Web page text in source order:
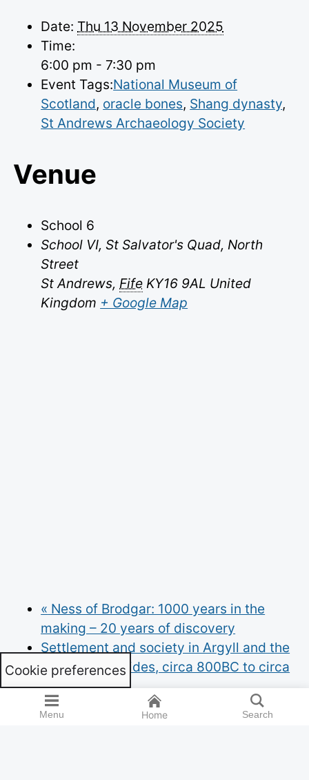
Menu Home Search
Date: Thu 13 November 2025
Time:
6:00 pm - 7:30 pm
Event Tags:National Museum of
Scotland, oracle bones, Shang dynasty,
St Andrews Archaeology Society
Venue
School 6
School VI, St Salvator's Quad, North
Street
St Andrews, Fife KY16 9AL United
Kingdom + Google Map
« Ness of Brodgar: 1000 years in the
making – 20 years of discovery
Settlement and society in Argyll and the
southern Hebrides, circa 800BC to circa
AD1300»
Cookie preferences